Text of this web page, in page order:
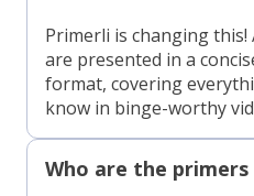
Primerli is changing
are presented in a
format, covering
know in binge-worthy
Who are the